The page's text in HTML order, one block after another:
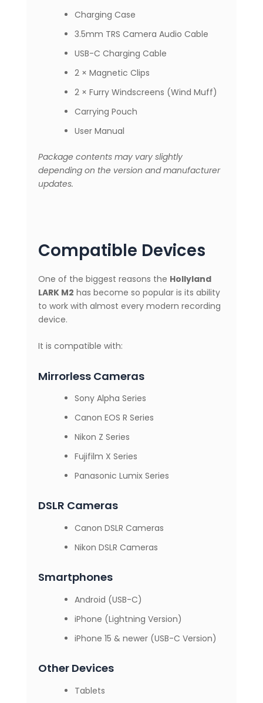
Charging Case
3.5mm TRS Camera Audio Cable
USB-C Charging Cable
2 × Magnetic Clips
2 × Furry Windscreens (Wind Muff)
Carrying Pouch
User Manual
Package contents may vary slightly
depending on the version and manufacturer
updates.
Compatible Devices
One of the biggest reasons the Hollyland
LARK M2 has become so popular is its ability
to work with almost every modern recording
device.
It is compatible with:
Mirrorless Cameras
Sony Alpha Series
Canon EOS R Series
Nikon Z Series
Fujifilm X Series
Panasonic Lumix Series
DSLR Cameras
Canon DSLR Cameras
Nikon DSLR Cameras
Smartphones
Android (USB-C)
iPhone (Lightning Version)
iPhone 15 & newer (USB-C Version)
Other Devices
Tablets